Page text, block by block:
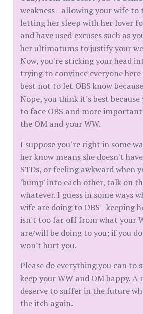
weakness - allowing your wife
letting her sleep with her lover
and have used excuses such as
her ultimatums to justify your
Now, you're sticking your head
trying to convince everyone
best not to let OBS know
Nope, you think it's best
to face OBS and more
the OM and your WW.
I suppose you're right in some
her know means she doesn't
STDs, or feeling awkward when
'bump' into each other, talk on
whatever. I guess in some ways
wife are doing to OBS - keeping
isn't too far off from what your
are/will be doing to you; if you
won't hurt you.
Please do everything you can to
keep your WW and OM happy. A
deserve to suffer in the future
the itch again.